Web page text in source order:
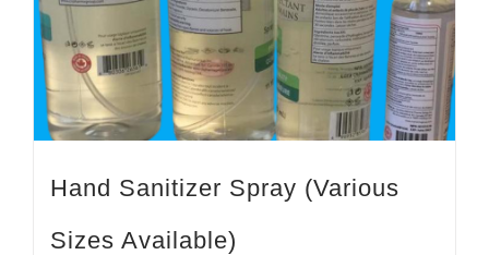
Hand Sanitizer Spray (Various
Sizes Available)